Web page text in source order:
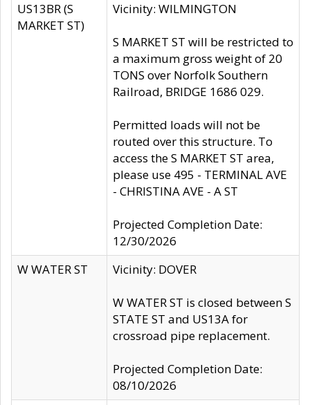
US13BR (S
MARKET ST)
Vicinity: WILMINGTON
S MARKET ST will be restricted to
a maximum gross weight of 20
TONS over Norfolk Southern
Railroad, BRIDGE 1686 029.
Permitted loads will not be
routed over this structure. To
access the S MARKET ST area,
please use 495 - TERMINAL AVE
- CHRISTINA AVE - A ST
Projected Completion Date:
12/30/2026
W WATER ST
Vicinity: DOVER
W WATER ST is closed between S
STATE ST and US13A for
crossroad pipe replacement.
Projected Completion Date:
08/10/2026